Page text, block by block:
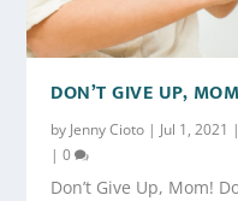
DON’T GIVE UP,
by Jenny Cioto | Jul 1, 2021
|0
Don’t Give Up, Mom!